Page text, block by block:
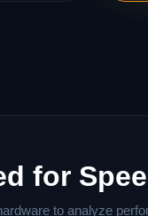
for
to analyze